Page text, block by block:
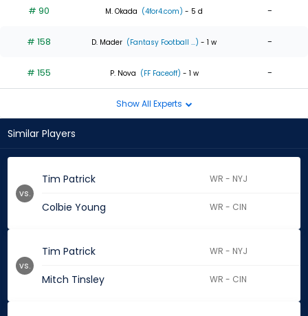
# 90 M. Okada (4for4.com) - 5 d -
# 158 D. Mader (Fantasy Football ...) - 1 w -
# 155 P. Nova (FF Faceoff) - 1 w -
Show All Experts
Similar Players
Tim Patrick WR - NYJ
Colbie Young WR - CIN
vs.
Tim Patrick WR - NYJ
Mitch Tinsley WR - CIN
vs.